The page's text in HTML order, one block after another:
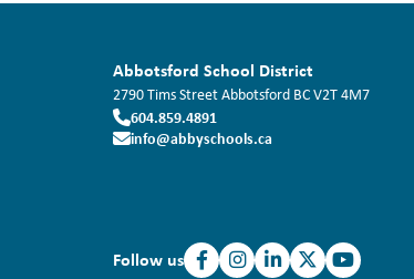
Abbotsford School District
2790 Tims StreetAbbotsford BCV2T 4M7
604.859.4891
info@abbyschools.ca
Follow us